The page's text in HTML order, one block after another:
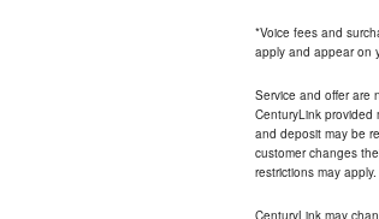
*Voice fees and
apply and appear on
Service and offer are
CenturyLink provided
and deposit may be
customer changes
restrictions may apply.
CenturyLink may